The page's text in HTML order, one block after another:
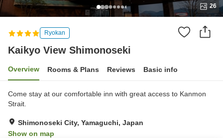
26
Ryokan
Kaikyo View Shimonoseki
Overview Rooms & Plans Reviews Basic info
Come stay at our comfortable inn with great access to Kanmon
Strait.
Shimonoseki City, Yamaguchi, Japan
Show on map